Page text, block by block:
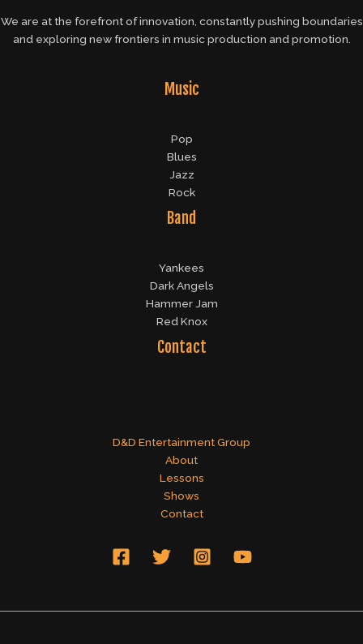
We are at the forefront of innovation, constantly pushing boundaries
and exploring new frontiers in music production and promotion.
Music
Pop
Blues
Jazz
Rock
Band
Yankees
Dark Angels
Hammer Jam
Red Knox
Contact
D&D Entertainment Group
About
Lessons
Shows
Contact